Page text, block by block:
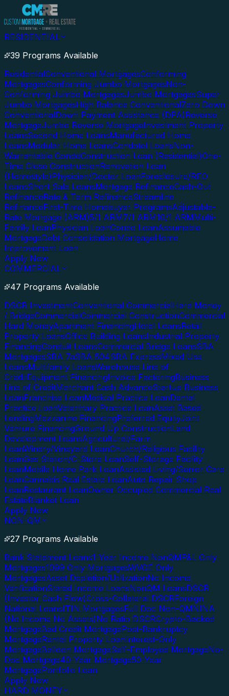
RESIDENTIAL
39 Programs Available
ResidentialConventional MortgagesConforming
MortgagesConforming Jumbo MortgagesNon-
Conforming Jumbo MortgagesJumbo MortgagesSuper
Jumbo MortgagesHigh Balance ConventionalZero Down
ConventionalDown Payment Assistance (DPA)Reverse
MortgageJumbo Reverse MortgageInvestment Property
LoansSecond Home LoansManufactured Home
LoansModular Home LoansCondotel LoansNon-
Warrantable CondoConstruction Loan (Residential)One-
Time Close ConstructionRenovation Loan
(Homestyle)Physician/Doctor LoanForeclosure/REO
LoansShort Sale LoansMortgage RefinanceCash-Out
RefinanceRate & Term RefinanceStreamline
RefinanceFirst-Time Homebuyer ProgramsAdjustable-
Rate Mortgage (ARM)5/1 ARM7/1 ARM10/1 ARMMulti-
Family LoanPhysician LoanCondo LoanAssumable
MortgageDebt Consolidation MortgageHome
Improvement Loan
Apply Now
COMMERCIAL
47 Programs Available
DSCR InvestmentConventional CommercialHard Money
/ BridgeCommercialCommercial ConstructionCommercial
Hard MoneyApartment FinancingHotel LoansRetail
Property LoansOffice Building LoansIndustrial Property
FinancingConduit LoansCommercial Bridge LoansSBA
MortgagesSBA 7aSBA 504SBA ExpressMixed Use
LoansMultifamily LoansWarehouse Line of
CreditEquipment FinancingInvoice FactoringBusiness
Line of CreditMerchant Cash AdvanceStartup Business
LoanFranchise LoanMedical Practice LoanDental
Practice LoanVeterinary Practice LoanAsset Based
LendingMezzanine FinancingPreferred EquityJoint
Venture FinancingGround Up ConstructionLand
Development LoansAgricultural/Farm
LoanWinery/Vineyard LoanChurch/Religious Facility
LoanGas Station/C-Store LoanSelf-Storage Facility
LoanMobile Home Park LoanAssisted Living/Senior Care
LoanCannabis Real Estate LoanAuto Repair Shop
LoanRestaurant LoanOwner Occupied Commercial Real
EstateBlanket Loan
Apply Now
NON-QM
27 Programs Available
Bank Statement Loans1-Year Income NonQMP&L Only
Mortgages1099 Only MortgagesWVOE Only
MortgagesAsset Depletion/UtilizationNo Income
VerificationStated Income LoansNonQM LoansDSCR
(Investor Cash Flow)Cross-Collateral DSCRForeign
National LoansITIN MortgagesFull Doc Non-QMNINA
(No Income No Assets)No Ratio DSCRCrypto-Backed
MortgageBad Credit MortgagePost-Bankruptcy
MortgageRental Property LoanInterest-Only
MortgageBalloon MortgageSelf-Employed MortgageNo-
Doc Mortgage40-Year Mortgage50-Year
MortgagePortfolio Loan
Apply Now
HARD MONEY